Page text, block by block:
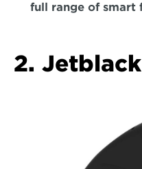
full range of smart
2.